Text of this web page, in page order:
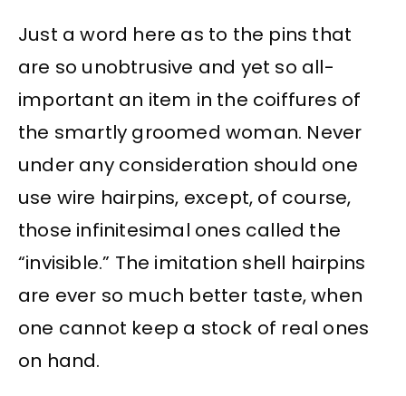
Just a word here as to the pins that
are so unobtrusive and yet so all-
important an item in the coiffures of
the smartly groomed woman. Never
under any consideration should one
use wire hairpins, except, of course,
those infinitesimal ones called the
“invisible.” The imitation shell hairpins
are ever so much better taste, when
one cannot keep a stock of real ones
on hand.